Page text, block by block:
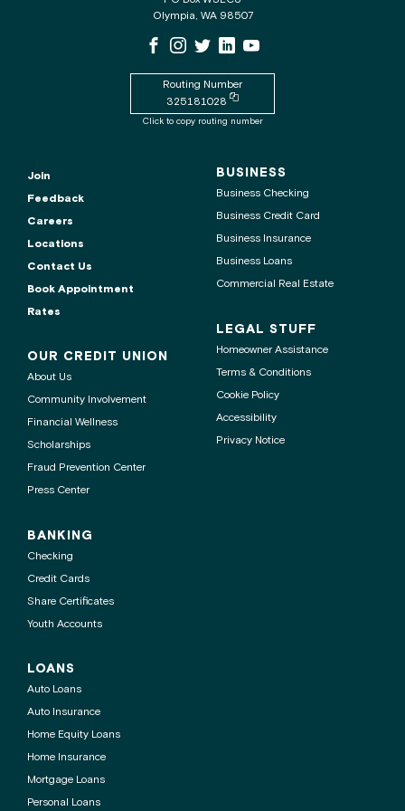
for
the
contact
is
Olympia, WA 98507
WSECU
Page
WSECU
Page
WSECUWSECU
Page
WSECU
Page
Routing Number
325181028
Copy
routing
Click to copy routing number
Join
Feedback
Careers
Locations
Contact Us
Book Appointment
Rates
OUR CREDIT UNION
About Us
Community Involvement
Financial Wellness
Scholarships
Fraud Prevention Center
Press Center
BANKING
Checking
Credit Cards
Share Certificates
Youth Accounts
LOANS
Auto Loans
Auto Insurance
Home Equity Loans
Home Insurance
Mortgage Loans
Personal Loans
BUSINESS
Business Checking
Business Credit Card
Business Insurance
Business Loans
Commercial Real Estate
LEGAL STUFF
Homeowner Assistance
Terms & Conditions
Cookie Policy
Accessibility
Privacy Notice